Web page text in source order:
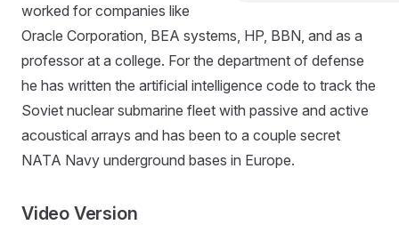
worked for companies like
Oracle Corporation, BEA systems, HP, BBN, and as a
professor at a college. For the department of defense
he has written the artificial intelligence code to track the
Soviet nuclear submarine fleet with passive and active
acoustical arrays and has been to a couple secret
NATA Navy underground bases in Europe.
Video Version